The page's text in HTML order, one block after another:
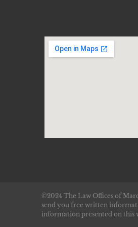
©2024 The Law Offices of
send you free written
information presented on this